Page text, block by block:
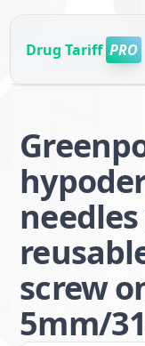
Drug Tariff PRO
screw
5mm/